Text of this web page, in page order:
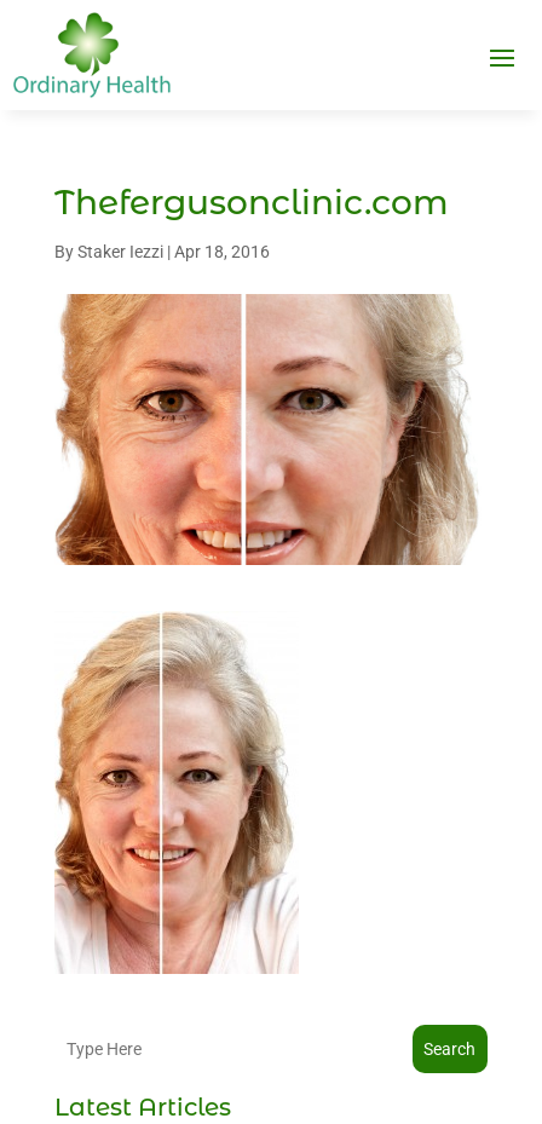
Thefergusonclinic.com
ByStaker Iezzi|Apr 18, 2016
Search
Latest Articles